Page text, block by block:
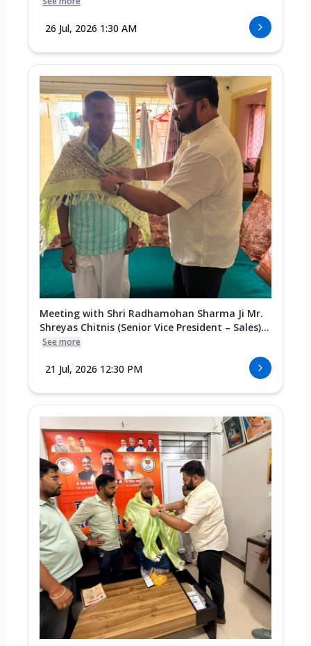
26 Jul, 2026 1:30 AM
Meeting with Shri Radhamohan Sharma Ji Mr.
Shreyas Chitnis (Senior Vice President – Sales)...
See more
21 Jul, 2026 12:30 PM